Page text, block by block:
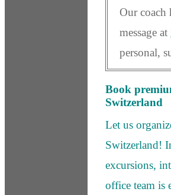
Our
message at
personal,
Book
Switzerland
Let us
Switzerland!
excursions,
office team is